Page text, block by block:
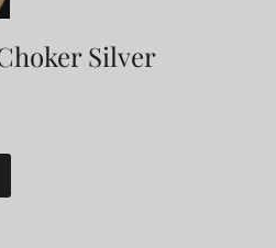
Silver